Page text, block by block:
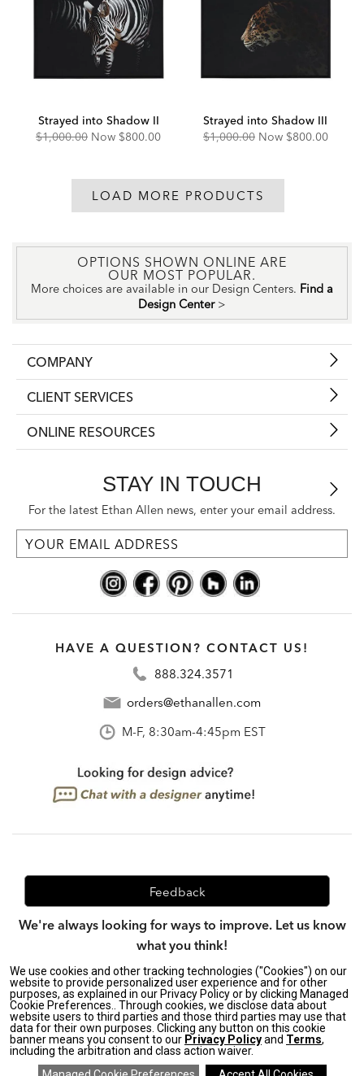
Strayed into Shadow II
Original
$1,000.00 Now Discounted
$800.00
Strayed into Shadow III
Original
$1,000.00 Now Discounted
$800.00
LOAD MORE PRODUCTS
OPTIONS SHOWN ONLINE ARE
OUR MOST POPULAR.
More choices are available in our Design Centers. Find a
Design Center >
COMPANY
CLIENT SERVICES
ONLINE RESOURCES
STAY IN TOUCH
For the latest Ethan Allen news, enter your email address.
HAVE A QUESTION? CONTACT US!
888.324.3571
orders@ethanallen.com
M-F, 8:30am-4:45pm EST
Feedback
We're always looking for ways to improve. Let us know
what you think!
Privacy Policy| Accessibility|
Do Not Sell or Share My Personal Information (CA residents
only)|
CA Transparency in Supply Chains Act| Terms & Conditions|
Cookie Settings | Site Map ©2026 Ethan Allen Global, Inc.
We use cookies and other tracking technologies ("Cookies") on our
website to provide personalized user experience and for other
purposes, as explained in our Privacy Policy or by clicking Managed
Cookie Preferences.. Through cookies, we disclose data about
website users to third parties and those third parties may use that
data for their own purposes. Clicking any button on this cookie
banner means you consent to our Privacy Policyand Terms,
including the arbitration and class action waiver.